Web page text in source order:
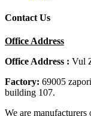
Contact Us
Office Address
Office Address : Vul
Factory: 69005
building 107.
We are